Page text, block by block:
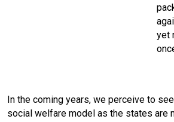
yet
In the coming years, we perceive to
social welfare model as the states are